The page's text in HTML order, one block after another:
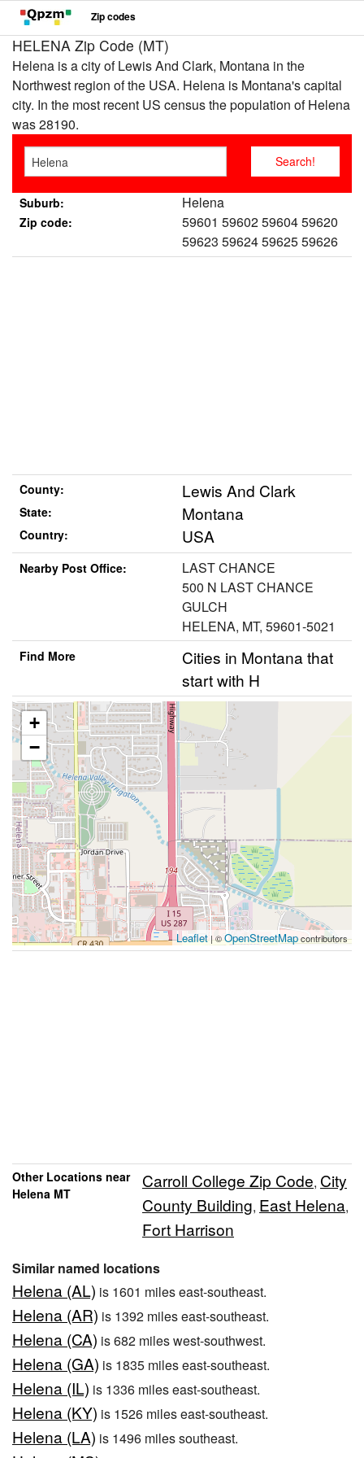
Zip codes
HELENA Zip Code (MT)
Helena is a city of Lewis And Clark, Montana in the
Northwest region of the USA. Helena is Montana's capital
city. In the most recent US census the population of Helena
was 28190.
Suburb: Helena
Zip code:
59601 59602 59604 59620
59623 59624 59625 59626
County: Lewis And Clark
State: Montana
Country: USA
Nearby Post Office:
LAST CHANCE
500 N LAST CHANCE
GULCH
HELENA, MT, 59601-5021
Find More
Cities in Montana that
start with H
+
−
Leaflet| ©OpenStreetMapcontributors
Other Locations near
Helena MT
Carroll College Zip Code, City
County Building, East Helena,
Fort Harrison
Similar named locations
Helena (AL) is 1601 miles east-southeast.
Helena (AR) is 1392 miles east-southeast.
Helena (CA) is 682 miles west-southwest.
Helena (GA) is 1835 miles east-southeast.
Helena (IL) is 1336 miles east-southeast.
Helena (KY) is 1526 miles east-southeast.
Helena (LA) is 1496 miles southeast.